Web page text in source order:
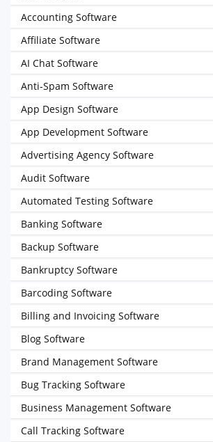
Accounting Software
Affiliate Software
AI Chat Software
Anti-Spam Software
App Design Software
App Development Software
Advertising Agency Software
Audit Software
Automated Testing Software
Banking Software
Backup Software
Bankruptcy Software
Barcoding Software
Billing and Invoicing Software
Blog Software
Brand Management Software
Bug Tracking Software
Business Management Software
Call Tracking Software